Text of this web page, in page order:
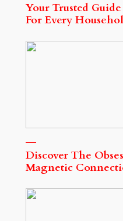
Your Trusted
For Every
Discover The
Magnetic